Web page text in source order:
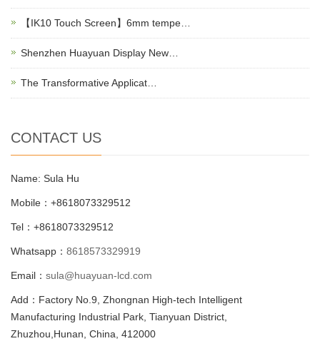
【IK10 Touch Screen】6mm tempe…
Shenzhen Huayuan Display New…
The Transformative Applicat…
CONTACT US
Name: Sula Hu
Mobile：+8618073329512
Tel：+8618073329512
Whatsapp： 8618573329919
Email： sula@huayuan-lcd.com
Add：Factory No.9, Zhongnan High-tech Intelligent
Manufacturing Industrial Park, Tianyuan District,
Zhuzhou,Hunan, China, 412000